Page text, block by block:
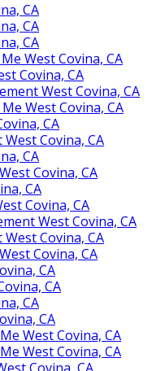
CA
CA
CA
West Covina, CA
Covina, CA
West Covina, CA
West Covina, CA
CA
Covina, CA
CA
Covina, CA
CA
Covina, CA
West Covina, CA
Covina, CA
Covina, CA
CA
CA
CA
CA
West Covina, CA
West Covina, CA